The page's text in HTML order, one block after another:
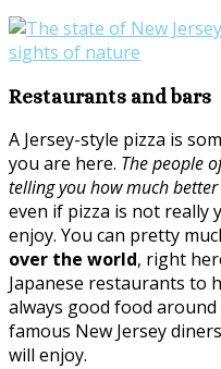
Restaurants and bars
A Jersey-style pizza is
you are here. The people
telling you how much better
even if pizza is not really
enjoy. You can pretty
over the world, right
Japanese restaurants to
always good food
famous New Jersey
will enjoy.